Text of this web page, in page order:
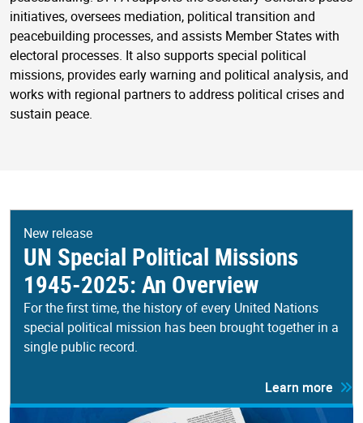
initiatives, oversees mediation, political transition and
peacebuilding processes, and assists Member States with
electoral processes. It also supports special political
missions, provides early warning and political analysis, and
works with regional partners to address political crises and
sustain peace.
New release
UN Special Political Missions
1945-2025: An Overview
For the first time, the history of every United Nations
special political mission has been brought together in a
single public record.
Learn more